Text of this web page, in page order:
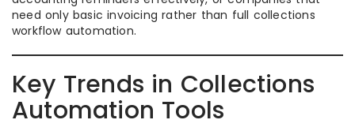
need only basic invoicing rather than full collections
workflow automation.
Key Trends in Collections
Automation Tools